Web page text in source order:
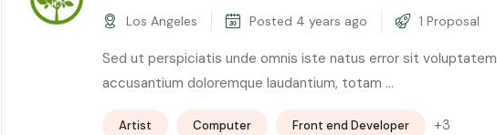
Los Angeles Posted 4 years ago 1 Proposal
Sed ut perspiciatis unde omnis iste natus error sit voluptatem
accusantium doloremque laudantium, totam ...
Artist Computer Front end Developer +3